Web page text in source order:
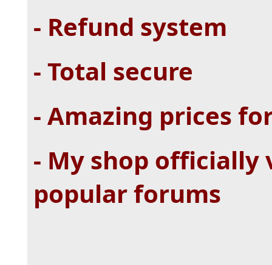
- Refund system
- Total secure
- Amazing prices
- My shop officially
popular forums